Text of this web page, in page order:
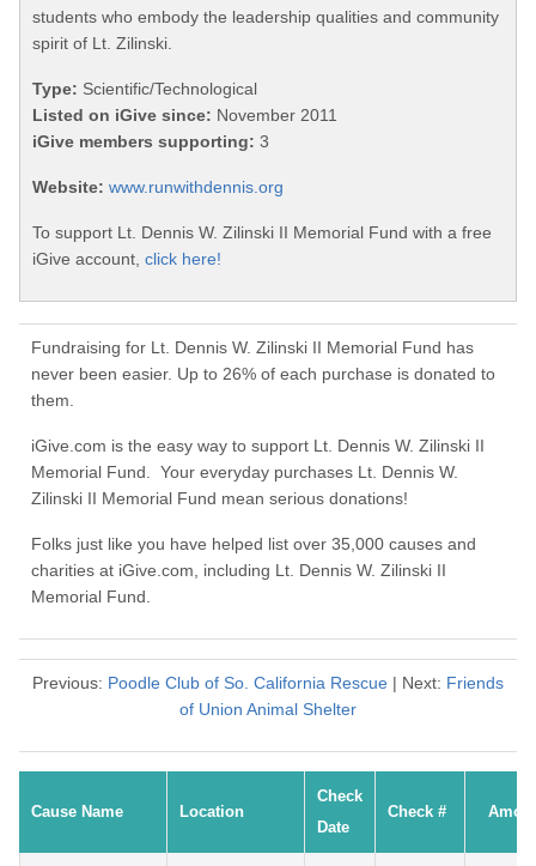
students who embody the leadership qualities and community
spirit of Lt. Zilinski.
Type: Scientific/Technological
Listed on iGive since: November 2011
iGive members supporting: 3
Website: www.runwithdennis.org
To support Lt. Dennis W. Zilinski II Memorial Fund with a free
iGive account, click here!
Fundraising for Lt. Dennis W. Zilinski II Memorial Fund has
never been easier. Up to 26% of each purchase is donated to
them.
iGive.com is the easy way to support Lt. Dennis W. Zilinski II
Memorial Fund. Your everyday purchases Lt. Dennis W.
Zilinski II Memorial Fund mean serious donations!
Folks just like you have helped list over 35,000 causes and
charities at iGive.com, including Lt. Dennis W. Zilinski II
Memorial Fund.
Previous: Poodle Club of So. California Rescue | Next: Friends
of Union Animal Shelter
Cause Name Location
Check
Date
Check #